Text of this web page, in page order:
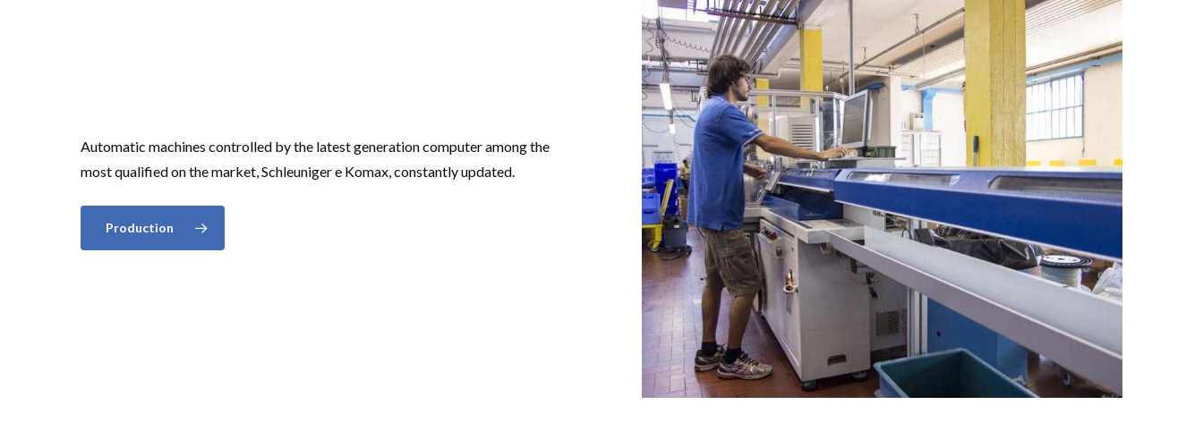
Automatic machines controlled by the latest generation computer among the
most qualified on the market, Schleuniger e Komax, constantly updated.
Production